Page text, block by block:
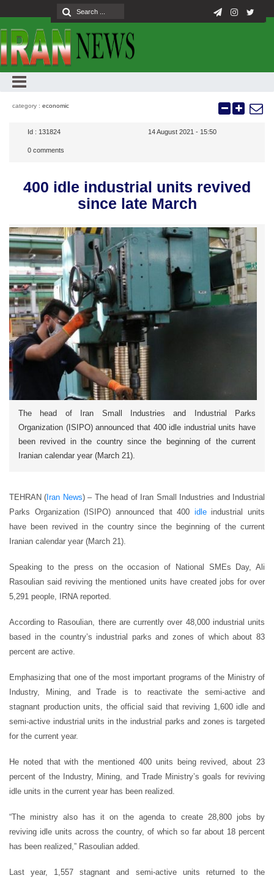
category : economic
Id : 131824 14 August 2021 - 15:50
0 comments
400 idle industrial units revived
since late March
The head of Iran Small Industries and Industrial Parks
Organization (ISIPO) announced that 400 idle industrial units have
been revived in the country since the beginning of the current
Iranian calendar year (March 21).
TEHRAN ( Iran News) – The head of Iran Small Industries and Industrial
Parks Organization (ISIPO) announced that 400 idleindustrial units
have been revived in the country since the beginning of the current
Iranian calendar year (March 21).
Speaking to the press on the occasion of National SMEs Day, Ali
Rasoulian said reviving the mentioned units have created jobs for over
5,291 people, IRNA reported.
According to Rasoulian, there are currently over 48,000 industrial units
based in the country’s industrial parks and zones of which about 83
percent are active.
Emphasizing that one of the most important programs of the Ministry of
Industry, Mining, and Trade is to reactivate the semi-active and
stagnant production units, the official said that reviving 1,600 idle and
semi-active industrial units in the industrial parks and zones is targeted
for the current year.
He noted that with the mentioned 400 units being revived, about 23
percent of the Industry, Mining, and Trade Ministry’s goals for reviving
idle units in the current year has been realized.
“The ministry also has it on the agenda to create 28,800 jobs by
reviving idle units across the country, of which so far about 18 percent
has been realized,” Rasoulian added.
Last year, 1,557 stagnant and semi-active units returned to the